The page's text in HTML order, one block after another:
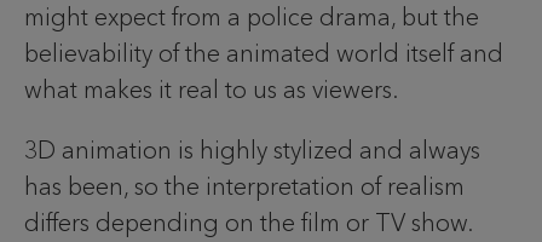
might expect from a police drama, but the
believability of the animated world itself and
what makes it real to us as viewers.
3D animation is highly stylized and always
has been, so the interpretation of realism
differs depending on the film or TV show.